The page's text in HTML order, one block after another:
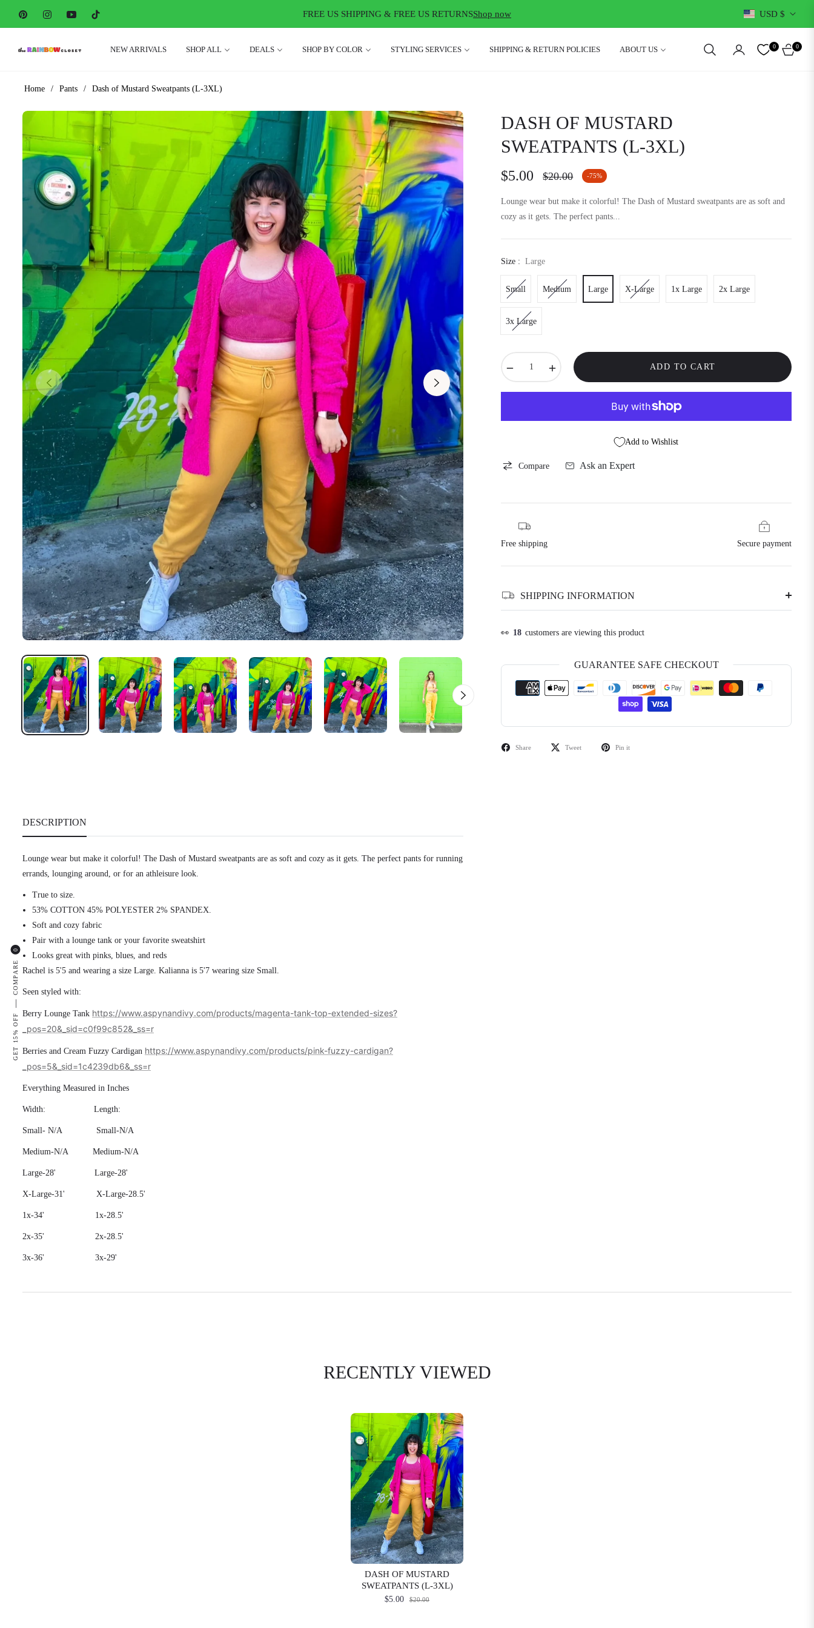
You FREE US SHIPPING & FREE US RETURNSShop now USD $
NEW ARRIVALS SHOP ALL DEALS SHOP BY COLOR STYLING SERVICES SHIPPING & RETURN POLICIES ABOUT US 0
CART
0
GET 15% OFF
COMPARE
0
Home / Pants / Dash of Mustard Sweatpants (L-3XL)
DASH OF MUSTARD
SWEATPANTS (L-3XL)
$5.00
Regular
price
$20.00 -75%
Lounge wear but make it colorful! The Dash of Mustard sweatpants are as soft and
cozy as it gets. The perfect pants...
Size : Large
Small Medium Large X-Large 1x Large 2x Large
3x Large
ADD TO CART
Add to Wishlist
Compare Ask an Expert
Free shipping Secure payment
SHIPPING INFORMATION
👀 14 customers are viewing this product
GUARANTEE SAFE CHECKOUT
Share Tweet Pin it
DESCRIPTION
Lounge wear but make it colorful! The Dash of Mustard sweatpants are as soft and cozy as it gets. The perfect pants for running
errands, lounging around, or for an athleisure look.
True to size.
53% COTTON 45% POLYESTER 2% SPANDEX.
Soft and cozy fabric
Pair with a lounge tank or your favorite sweatshirt
Looks great with pinks, blues, and reds
Rachel is 5'5 and wearing a size Large. Kalianna is 5'7 wearing size Small.
Seen styled with:
Berry Lounge Tank https://www.aspynandivy.com/products/magenta-tank-top-extended-sizes?
_pos=20&_sid=c0f99c852&_ss=r
Berries and Cream Fuzzy Cardigan https://www.aspynandivy.com/products/pink-fuzzy-cardigan?
_pos=5&_sid=1c4239db6&_ss=r
Everything Measured in Inches
Width: Length:
Small- N/A Small-N/A
Medium-N/A Medium-N/A
Large-28' Large-28'
X-Large-31' X-Large-28.5'
1x-34' 1x-28.5'
2x-35' 2x-28.5'
3x-36' 3x-29'
RECENTLY VIEWED
DASH OF MUSTARD
SWEATPANTS (L-3XL)
$5.00 $20.00